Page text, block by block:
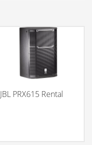
JBL PRX615 Rental